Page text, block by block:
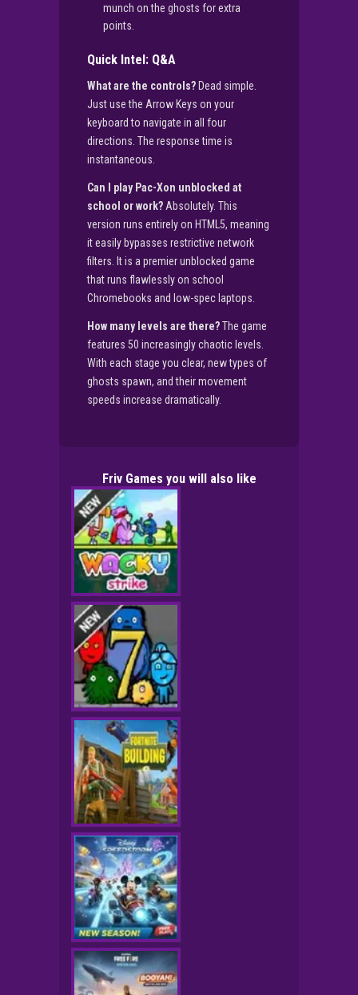
munch on the ghosts for extra
points.
Quick Intel: Q&A
What are the controls? Dead simple.
Just use the Arrow Keys on your
keyboard to navigate in all four
directions. The response time is
instantaneous.
Can I play Pac-Xon unblocked at
school or work? Absolutely. This
version runs entirely on HTML5, meaning
it easily bypasses restrictive network
filters. It is a premier unblocked game
that runs flawlessly on school
Chromebooks and low-spec laptops.
How many levels are there?The game
features 50 increasingly chaotic levels.
With each stage you clear, new types of
ghosts spawn, and their movement
speeds increase dramatically.
Friv Games you will also like